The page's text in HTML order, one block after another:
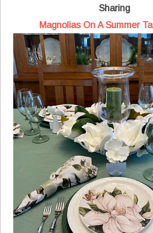
Sharing
Magnolias On A Summer